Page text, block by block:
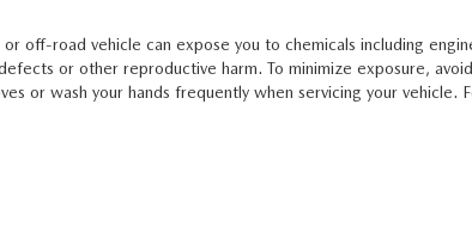
off-road vehicle can expose you to chemicals including
or other reproductive harm. To minimize exposure,
or wash your hands frequently when servicing your vehicle.